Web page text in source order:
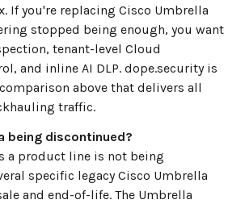
If you're replacing Cisco Umbrella
stopped being enough, you want
tenant-level Cloud
and inline AI DLP. dope.security is
above that delivers all
traffic.
being discontinued?
a product line is not being
specific legacy Cisco Umbrella
and end-of-life. The Umbrella